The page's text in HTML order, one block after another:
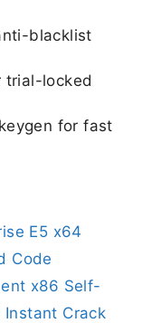
blacklist
trial-locked
for fast
E5 x64
Code
x86 Self-
Instant Crack